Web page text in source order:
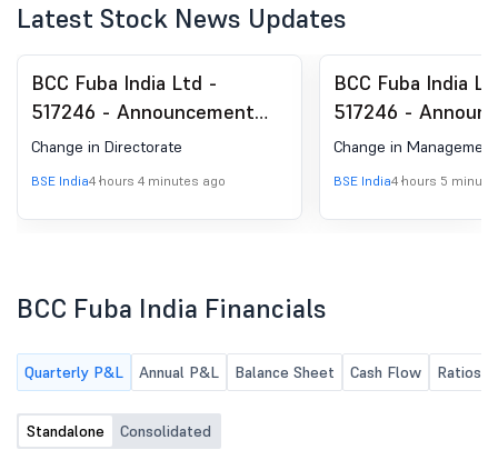
Latest Stock News Updates
BCC Fuba India Ltd -
517246 - Announcement
under Regulation 30
(LODR)-Change in
Change in Directorate
BSE India4 hours 4 minutes ago
BCC Fuba India
517246 -
under Regulation
(LODR)-Change in
Change in Management
BSE India4 hours 5
BCC Fuba India Financials
Quarterly P&L Annual P&L Balance Sheet Cash Flow Ratios
Standalone Consolidated